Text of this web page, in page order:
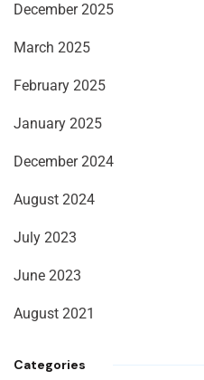
December 2025
March 2025
February 2025
January 2025
December 2024
August 2024
July 2023
June 2023
August 2021
Categories